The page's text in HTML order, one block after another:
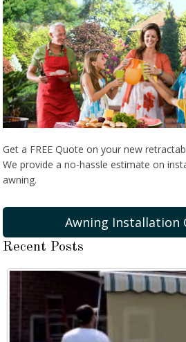
Get a FREE Quote on your new
We provide a no-hassle estimate on
awning.
Awning Installation
Recent Posts